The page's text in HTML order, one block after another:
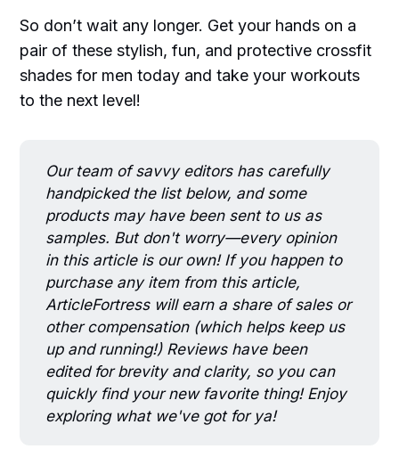
So don’t wait any longer. Get your hands on a
pair of these stylish, fun, and protective crossfit
shades for men today and take your workouts
to the next level!
Our team of savvy editors has carefully
handpicked the list below, and some
products may have been sent to us as
samples. But don't worry—every opinion
in this article is our own! If you happen to
purchase any item from this article,
ArticleFortress will earn a share of sales or
other compensation (which helps keep us
up and running!) Reviews have been
edited for brevity and clarity, so you can
quickly find your new favorite thing! Enjoy
exploring what we've got for ya!